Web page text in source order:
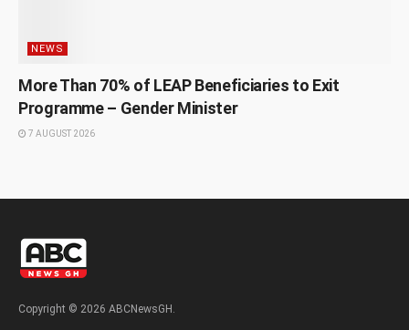
NEWS
More Than 70% of LEAP Beneficiaries to Exit
Programme – Gender Minister
7 AUGUST 2026
Copyright © 2026 ABCNewsGH.